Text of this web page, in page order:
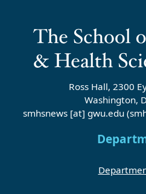
Ross Hall, 2300
Washington,
smhsnews [at] gwu.edu